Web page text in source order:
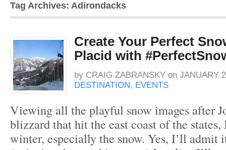
Tag Archives: Adirondacks
Create Your Perfect
Placid with
by CRAIG ZABRANSKY on JANUARY
DESTINATION, EVENTS
Viewing all the playful snow images after
blizzard that hit the east coast of the
winter, especially the snow. Yes, I’ll